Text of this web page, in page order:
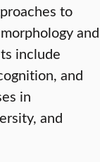
to
and
include
and
in
and